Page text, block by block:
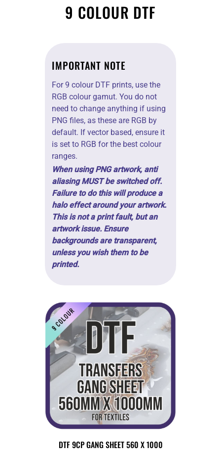
9 COLOUR DTF
IMPORTANT NOTE
For 9 colour DTF prints, use the
RGB colour gamut. You do not
need to change anything if using
PNG files, as these are RGB by
default. If vector based, ensure it
is set to RGB for the best colour
ranges.
When using PNG artwork, anti
aliasing MUST be switched off.
Failure to do this will produce a
halo effect around your artwork.
This is not a print fault, but an
artwork issue. Ensure
backgrounds are transparent,
unless you wish them to be
printed.
DTF 9CP GANG SHEET 560 X 1000